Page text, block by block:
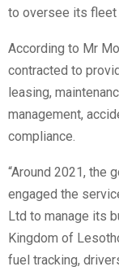
to oversee its
According to Mr
contracted to
leasing,
management,
compliance.
“Around 2021, the
engaged the
Ltd to manage its
Kingdom of
fuel tracking,